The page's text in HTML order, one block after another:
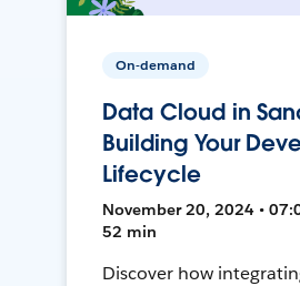
On-demand
Data Cloud in
Building Your
Lifecycle
November 20, 2024 •
52 min
Discover how